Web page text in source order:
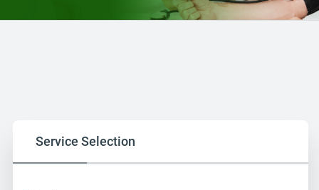
Service Selection